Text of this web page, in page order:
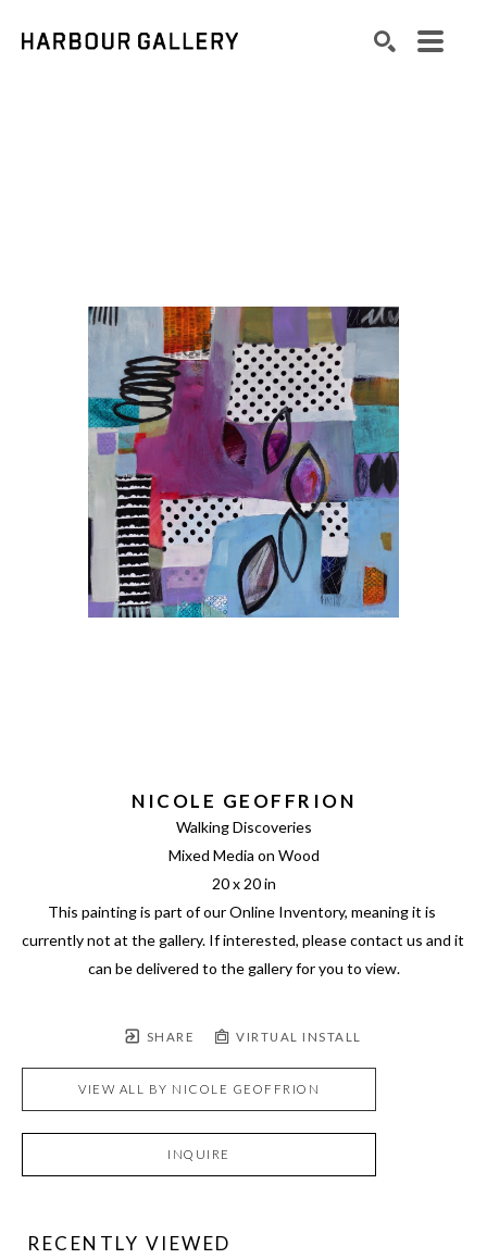
NICOLE GEOFFRION
Walking Discoveries
Mixed Media on Wood
20 x 20 in
This painting is part of our Online Inventory, meaning it is
currently not at the gallery. If interested, please contact us and it
can be delivered to the gallery for you to view.
SHARE VIRTUAL INSTALL
VIEW ALL BY NICOLE GEOFFRION
INQUIRE
RECENTLY VIEWED